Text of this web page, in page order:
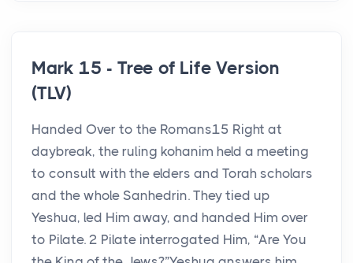
Mark 15 - Tree of Life Version
(TLV)
Handed Over to the Romans15 Right at
daybreak, the ruling kohanim held a meeting
to consult with the elders and Torah scholars
and the whole Sanhedrin. They tied up
Yeshua, led Him away, and handed Him over
to Pilate. 2 Pilate interrogated Him, “Are You